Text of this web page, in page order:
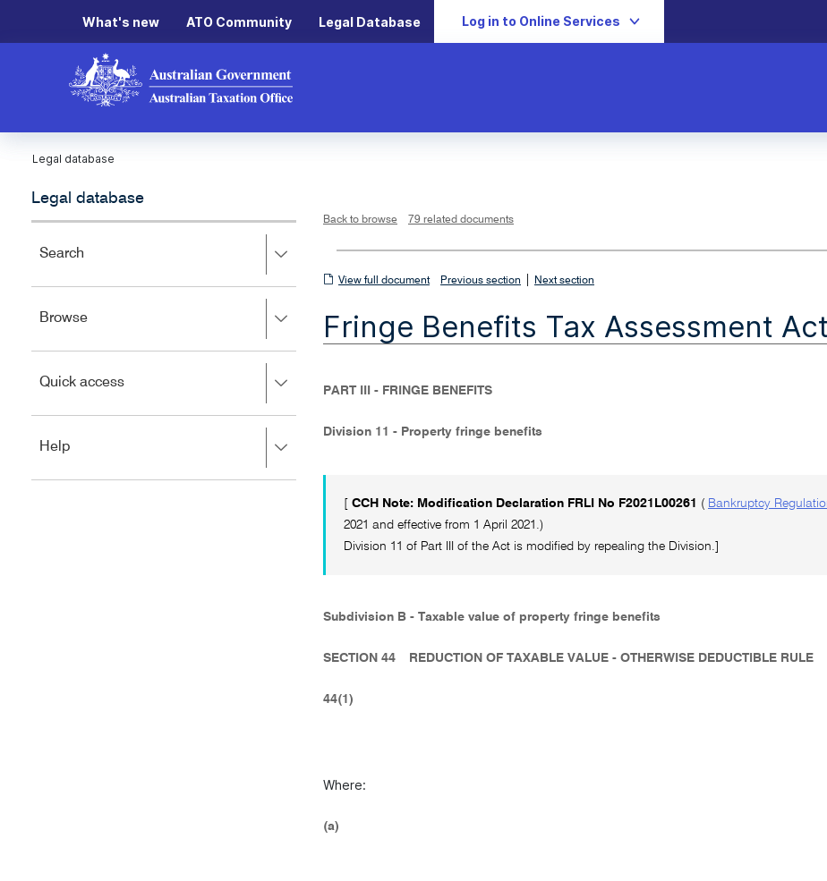
What's new ATO Community Legal Database Log in to Online Services
Legal database
Legal database
Search
to
left
close.
BrowsePress
to
left
close.
Quick accessPress
to
close.
Help
to
Back to browse 79 related documents
View
document
View full document Previous section Next section
Fringe Benefits Tax Assessment
PART III - FRINGE BENEFITS
Division 11 - Property fringe benefits
[ CCH Note: Modification Declaration FRLI No F2021L00261 ( Bankruptcy
2021 and effective from 1 April 2021.)
Division 11 of Part III of the Act is modified by repealing the Division.]
Subdivision B - Taxable value of property fringe benefits
SECTION 44 REDUCTION OF TAXABLE VALUE - OTHERWISE DEDUCTIBLE RULE
44(1)
Where:
(a)
i
n
d
o
w